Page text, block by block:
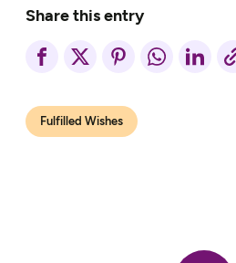
Share this entry
Fulfilled Wishes